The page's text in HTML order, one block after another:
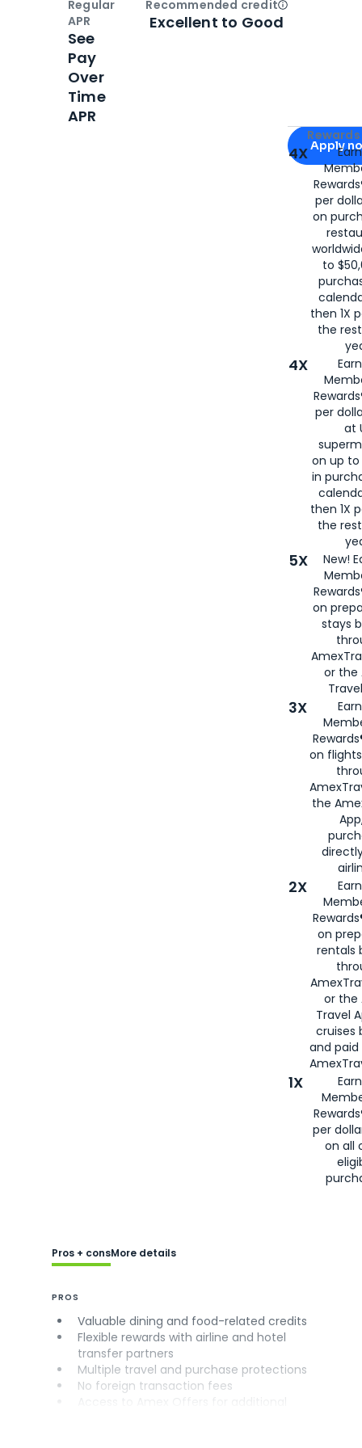
Apply for
Apply
4X
per
on
to
then 1X
the
4X
per
at
on up to
in
then 1X
the
5X
New!
on
stays
or the
3X
on
the
2X
on
rentals
or the
Travel
cruises
and
1X
per
on all
Regular
APR
See
Pay
Over
Time
APR
Recommended creditOpen
Excellent to Good
Pros + consMore details
PROS
Valuable dining and food-related credits
Flexible rewards with airline and hotel
transfer partners
Multiple travel and purchase protections
No foreign transaction fees